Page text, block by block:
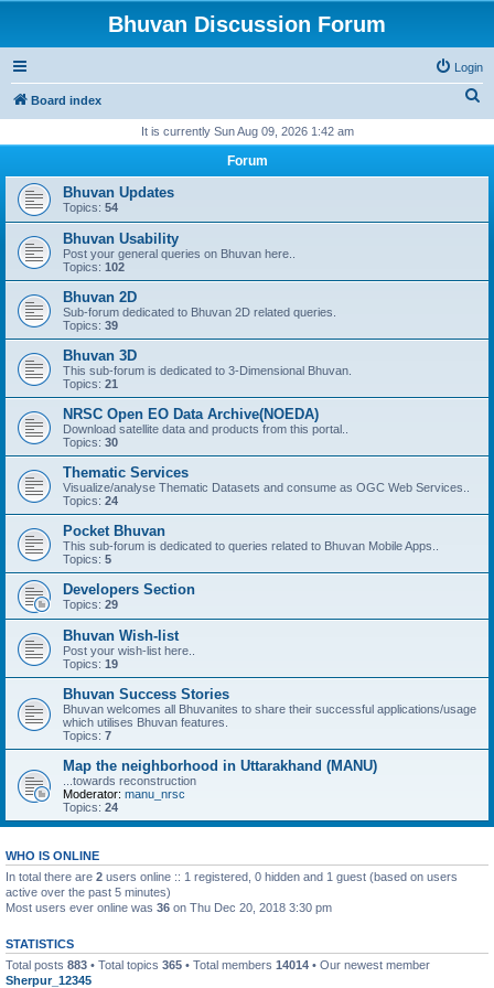
Bhuvan Discussion Forum
Login
Board index
r
It is currently Sun Aug 09, 2026 1:42 am
Forum
Bhuvan Updates
Topics: 54
Bhuvan Usability
Post your general queries on Bhuvan here..
Topics: 102
Bhuvan 2D
Sub-forum dedicated to Bhuvan 2D related queries.
Topics: 39
Bhuvan 3D
This sub-forum is dedicated to 3-Dimensional Bhuvan.
Topics: 21
NRSC Open EO Data Archive(NOEDA)
Download satellite data and products from this portal..
Topics: 30
Thematic Services
Visualize/analyse Thematic Datasets and consume as OGC Web Services..
Topics: 24
Pocket Bhuvan
This sub-forum is dedicated to queries related to Bhuvan Mobile Apps..
Topics: 5
Developers Section
Topics: 29
Bhuvan Wish-list
Post your wish-list here..
Topics: 19
Bhuvan Success Stories
Bhuvan welcomes all Bhuvanites to share their successful applications/usage
which utilises Bhuvan features.
Topics: 7
Map the neighborhood in Uttarakhand (MANU)
...towards reconstruction
Moderator: manu_nrsc
Topics: 24
WHO IS ONLINE
In total there are 2 users online :: 1 registered, 0 hidden and 1 guest (based on users
active over the past 5 minutes)
Most users ever online was 36 on Thu Dec 20, 2018 3:30 pm
STATISTICS
Total posts 883 • Total topics 365 • Total members 14014 • Our newest member
Sherpur_12345